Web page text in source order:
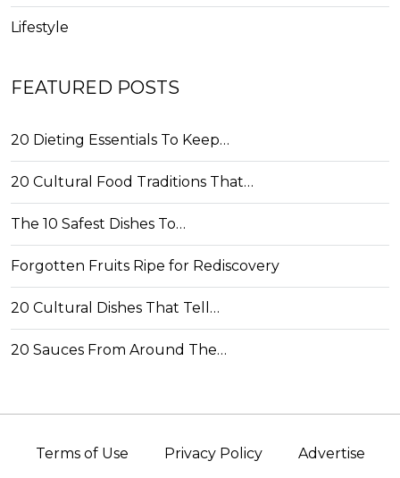
Lifestyle
FEATURED POSTS
20 Dieting Essentials To Keep…
20 Cultural Food Traditions That…
The 10 Safest Dishes To…
Forgotten Fruits Ripe for Rediscovery
20 Cultural Dishes That Tell…
20 Sauces From Around The…
Terms of Use Privacy Policy Advertise